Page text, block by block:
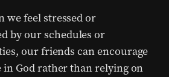
we feel stressed or
by our schedules or
our friends can encourage
in God rather than relying on